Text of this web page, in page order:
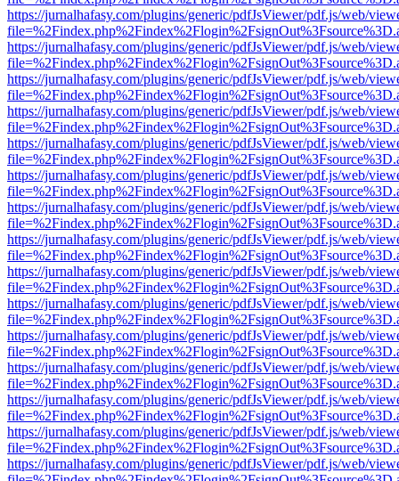
https://jurnalhafasy.com/plugins/generic/pdfJsViewer/pdf.js/web/
https://jurnalhafasy.com/plugins/generic/pdfJsViewer/pdf.js/web/
https://jurnalhafasy.com/plugins/generic/pdfJsViewer/pdf.js/web/
https://jurnalhafasy.com/plugins/generic/pdfJsViewer/pdf.js/web/
https://jurnalhafasy.com/plugins/generic/pdfJsViewer/pdf.js/web/
https://jurnalhafasy.com/plugins/generic/pdfJsViewer/pdf.js/web/
https://jurnalhafasy.com/plugins/generic/pdfJsViewer/pdf.js/web/
https://jurnalhafasy.com/plugins/generic/pdfJsViewer/pdf.js/web/
https://jurnalhafasy.com/plugins/generic/pdfJsViewer/pdf.js/web/
https://jurnalhafasy.com/plugins/generic/pdfJsViewer/pdf.js/web/
https://jurnalhafasy.com/plugins/generic/pdfJsViewer/pdf.js/web/
https://jurnalhafasy.com/plugins/generic/pdfJsViewer/pdf.js/web/
https://jurnalhafasy.com/plugins/generic/pdfJsViewer/pdf.js/web/
https://jurnalhafasy.com/plugins/generic/pdfJsViewer/pdf.js/web/
https://jurnalhafasy.com/plugins/generic/pdfJsViewer/pdf.js/web/